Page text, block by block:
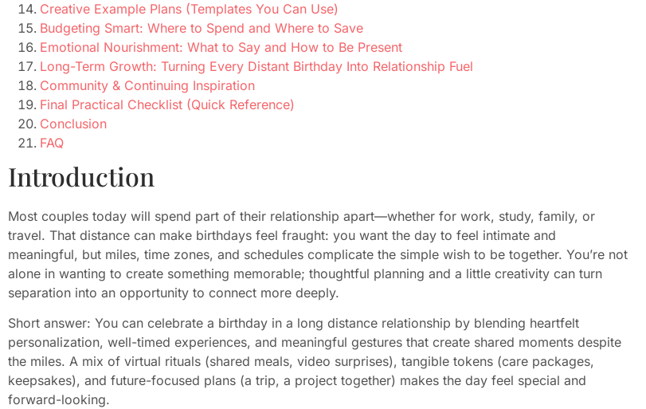
Creative Example Plans (Templates You Can Use)
Budgeting Smart: Where to Spend and Where to Save
Emotional Nourishment: What to Say and How to Be Present
Long-Term Growth: Turning Every Distant Birthday Into Relationship Fuel
Community & Continuing Inspiration
Final Practical Checklist (Quick Reference)
Conclusion
FAQ
Introduction
Most couples today will spend part of their relationship apart—whether for work, study, family, or
travel. That distance can make birthdays feel fraught: you want the day to feel intimate and
meaningful, but miles, time zones, and schedules complicate the simple wish to be together. You’re not
alone in wanting to create something memorable; thoughtful planning and a little creativity can turn
separation into an opportunity to connect more deeply.
Short answer: You can celebrate a birthday in a long distance relationship by blending heartfelt
personalization, well-timed experiences, and meaningful gestures that create shared moments despite
the miles. A mix of virtual rituals (shared meals, video surprises), tangible tokens (care packages,
keepsakes), and future-focused plans (a trip, a project together) makes the day feel special and
forward-looking.